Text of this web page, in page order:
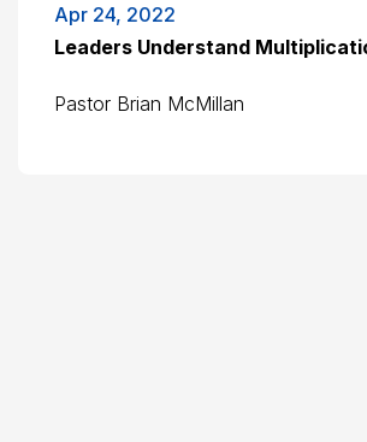
Apr 24, 2022
Leaders Understand
Pastor Brian McMillan